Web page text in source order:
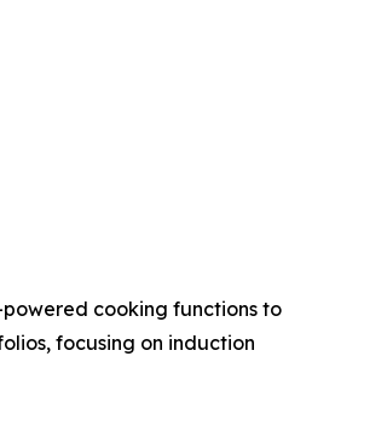
cooking functions to
focusing on induction